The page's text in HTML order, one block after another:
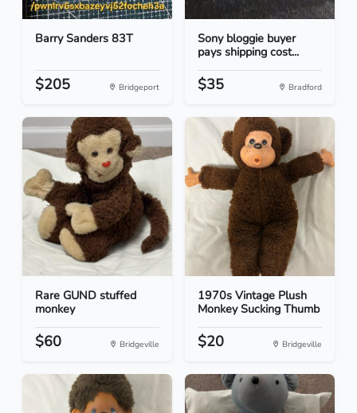
Barry Sanders 83T
$205 Bridgeport
Sony bloggie buyer
pays shipping cost...
$35 Bradford
Rare GUND stuffed
monkey
$60 Bridgeville
1970s Vintage Plush
Monkey Sucking Thumb
$20 Bridgeville